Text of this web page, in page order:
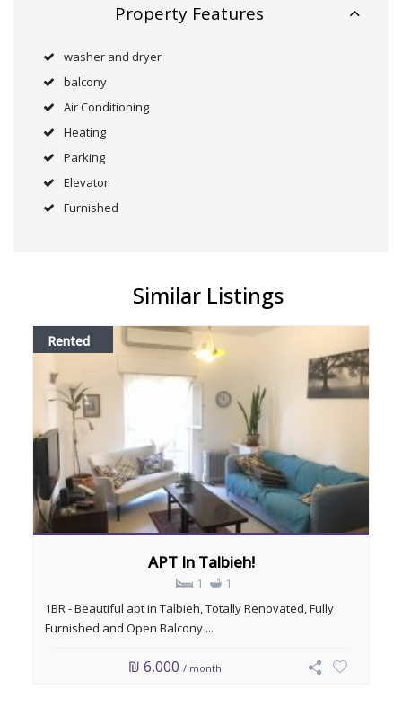
Property Features
washer and dryer
balcony
Air Conditioning
Heating
Parking
Elevator
Furnished
Similar Listings
Rented
APT In Talbieh!
1
1
1BR - Beautiful apt in Talbieh, Totally Renovated, Fully
Furnished and Open Balcony ...
₪ 6,000 / month